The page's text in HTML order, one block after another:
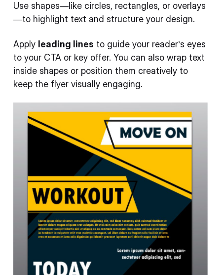
Use shapes—like circles, rectangles, or overlays
—to highlight text and structure your design.
Apply leading lines to guide your reader’s eyes
to your CTA or key offer. You can also wrap text
inside shapes or position them creatively to
keep the flyer visually engaging.